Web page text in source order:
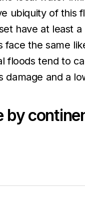
ubiquity of this
have at least
face the same
floods tend to
damage and a
by